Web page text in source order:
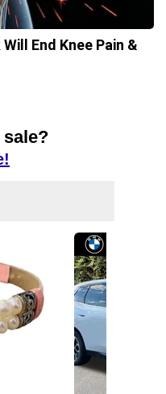
End Knee Pain &